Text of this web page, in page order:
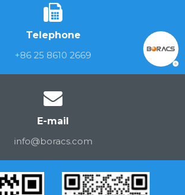
Telephone
+86 25 8610 2669
E-mail
info@boracs.com